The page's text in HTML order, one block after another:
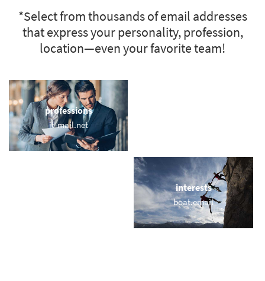
*Select from thousands of email addresses
that express your personality, profession,
location—even your favorite team!
professions
it-mail.net
interests
boat.email